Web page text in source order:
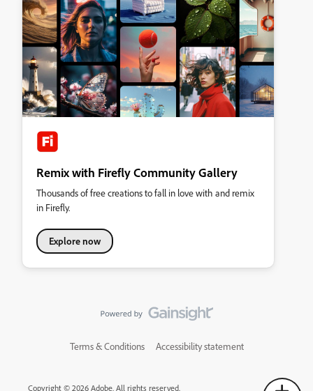
Remix with Firefly Community Gallery
Thousands of free creations to fall in love with and remix
in Firefly.
Explore now
Terms & Conditions Accessibility statement
Copyright © 2026 Adobe. All rights reserved.